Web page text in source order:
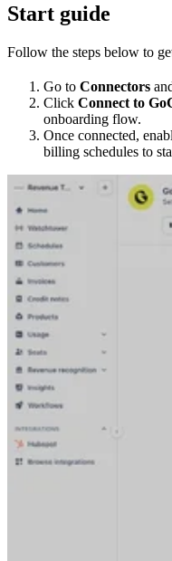
Start guide
Follow the steps below to
Go to Connectors
Click Connect to
onboarding flow.
Once connected,
billing schedules to